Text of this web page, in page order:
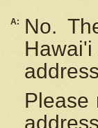
A:
No.
Please